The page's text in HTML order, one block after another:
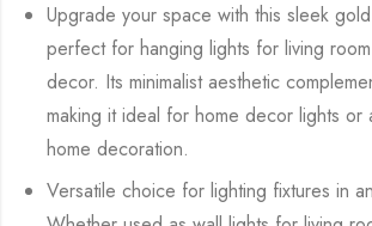
Upgrade your space with this sleek
perfect for hanging lights for living
decor. Its minimalist aesthetic
making it ideal for home decor lights or
home decoration.
Versatile choice for lighting fixtures in